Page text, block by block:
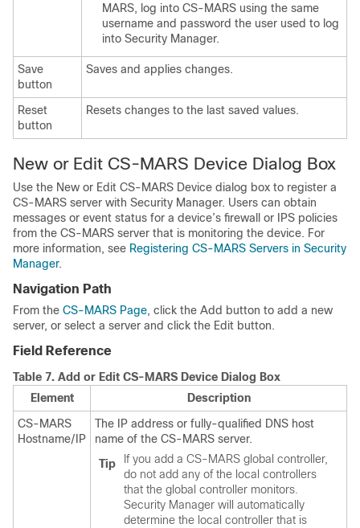
MARS, log into CS-MARS using the same
username and password the user used to log
into Security Manager.
Save
button
Saves and applies changes.
Reset
button
Resets changes to the last saved values.
New or Edit CS-MARS Device Dialog Box
Use the New or Edit CS-MARS Device dialog box to register a
CS-MARS server with Security Manager. Users can obtain
messages or event status for a device’s firewall or IPS policies
from the CS-MARS server that is monitoring the device. For
more information, see Registering CS-MARS Servers in Security
Manager.
Navigation Path
From the CS-MARS Page, click the Add button to add a new
server, or select a server and click the Edit button.
Field Reference
Table 7. Add or Edit CS-MARS Device Dialog Box
Element
Description
CS-MARS
Hostname/IP
The IP address or fully-qualified DNS host
name of the CS-MARS server.
Tip
If you add a CS-MARS global controller,
do not add any of the local controllers
that the global controller monitors.
Security Manager will automatically
determine the local controller that is